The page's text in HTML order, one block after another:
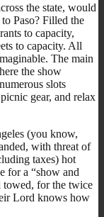
the state, would
Paso? Filled the
to capacity,
to capacity. All
The main
the show
slots
gear, and relax
(you know,
with threat of
taxes) hot
for a “show and
towed, for the twice
Lord knows how